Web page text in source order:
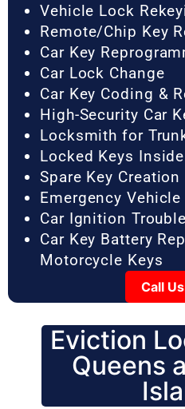
Vehicle Lock
Remote/Chip Key
Car Key
Car Lock Change
Car Key Coding &
High-Security Car
Locksmith for
Locked Keys
Spare Key Creation
Emergency Vehicle
Car Ignition
Car Key Battery
Motorcycle Keys
Call
Eviction
Queens